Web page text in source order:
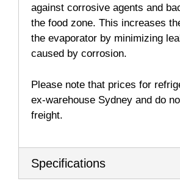
against corrosive agents and
the food zone. This increases
the evaporator by minimizing
caused by corrosion.
Please note that prices for
ex-warehouse Sydney and do
freight.
Specifications